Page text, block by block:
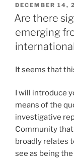
POSTED
ON
DECEMBER 14,
Are there
emerging
It seems that
I will introduce
means of the
investigative
Community
broadly relates
see as being